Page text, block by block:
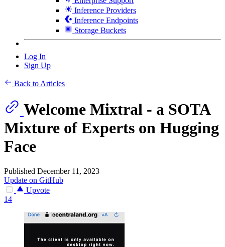
Inference Providers
Inference Endpoints
Storage Buckets
Log In
Sign Up
Back to Articles
Welcome Mixtral - a SOTA
Mixture of Experts on Hugging
Face
Published December 11, 2023
Update on GitHub
Upvote
14